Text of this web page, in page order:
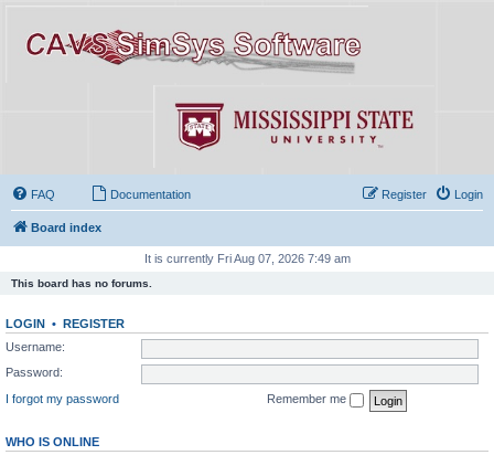
FAQ Documentation Login
Register
Board index
It is currently Fri Aug 07, 2026 7:49 am
This board has no forums.
LOGIN • REGISTER
Username:
Password:
I forgot my password
Remember me
WHO IS ONLINE